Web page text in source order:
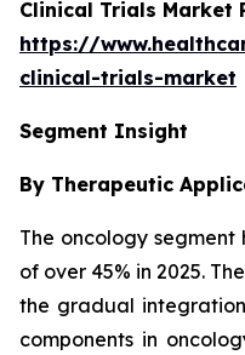
Clinical Trials Market
https://
clinical-trials-market
Segment Insight
By Therapeutic
The oncology
of over 45% in 2025.
the gradual
components in